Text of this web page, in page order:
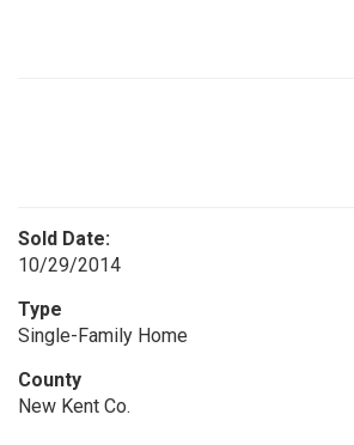
Sold Date:
10/29/2014
Type
Single-Family Home
County
New Kent Co.